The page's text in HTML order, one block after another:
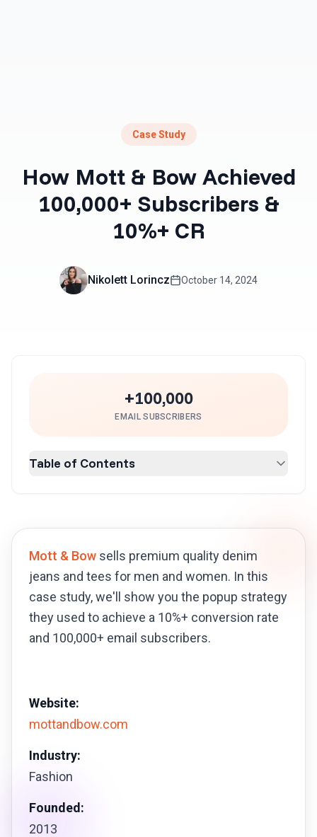
Case Study
How Mott & Bow Achieved
100,000+ Subscribers &
10%+ CR
Nikolett Lorincz October 14, 2024
+100,000
EMAIL SUBSCRIBERS
Table of Contents
Mott & Bow sells premium quality denim
jeans and tees for men and women. In this
case study, we'll show you the popup strategy
they used to achieve a 10%+ conversion rate
and 100,000+ email subscribers.
Website:
mottandbow.com
Industry:
Fashion
Founded:
2013